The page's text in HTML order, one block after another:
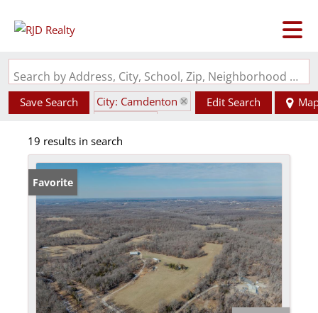
Search by Address, City, School, Zip, Neighborhood or #MLS
Save Search
City: Camdenton
Edit Search
19 results in search
Favorite